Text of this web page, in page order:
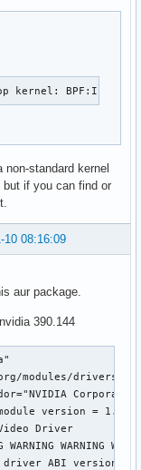
kernel: BPF:Invalid
standard kernel
but if you can find or
10 08:16:09
aur package.
390.144
modules/drivers/
WARNING
driver ABI version